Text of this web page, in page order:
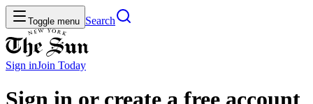
Toggle menu Search
Sign inJoin Today